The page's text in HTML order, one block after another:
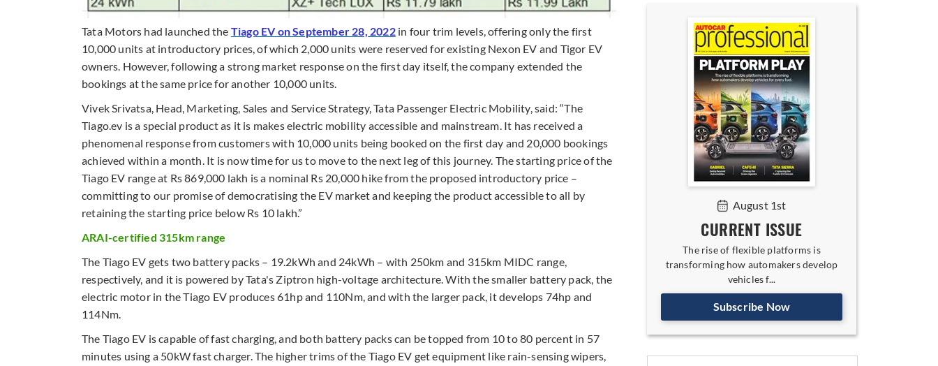
Tata Motors had launched the Tiago EV on September 28, 2022in four trim levels, offering only the first
10,000 units at introductory prices, of which 2,000 units were reserved for existing Nexon EV and Tigor EV
owners. However, following a strong market response on the first day itself, the company extended the
bookings at the same price for another 10,000 units.
Vivek Srivatsa, Head, Marketing, Sales and Service Strategy, Tata Passenger Electric Mobility, said: “The
Tiago.ev is a special product as it is makes electric mobility accessible and mainstream. It has received a
phenomenal response from customers with 10,000 units being booked on the first day and 20,000 bookings
achieved within a month. It is now time for us to move to the next leg of this journey. The starting price of the
Tiago EV range at Rs 869,000 lakh is a nominal Rs 20,000 hike from the proposed introductory price –
committing to our promise of democratising the EV market and keeping the product accessible to all by
retaining the starting price below Rs 10 lakh.”
ARAI-certified 315km range
The Tiago EV gets two battery packs – 19.2kWh and 24kWh – with 250km and 315km MIDC range,
respectively, and it is powered by Tata's Ziptron high-voltage architecture. With the smaller battery pack, the
electric motor in the Tiago EV produces 61hp and 110Nm, and with the larger pack, it develops 74hp and
114Nm.
The Tiago EV is capable of fast charging, and both battery packs can be topped from 10 to 80 percent in 57
minutes using a 50kW fast charger. The higher trims of the Tiago EV get equipment like rain-sensing wipers,
August 1st
CURRENT ISSUE
The rise of flexible platforms is
transforming how automakers develop
vehicles f...
Subscribe Now